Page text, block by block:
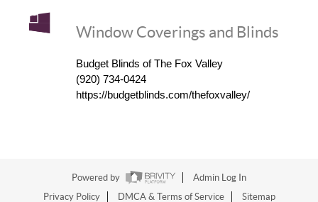
Window Coverings and Blinds
Budget Blinds of The Fox Valley
(920) 734-0424
https://budgetblinds.com/thefoxvalley/
Powered by
Admin Log In
Privacy Policy
DMCA & Terms of Service Sitemap